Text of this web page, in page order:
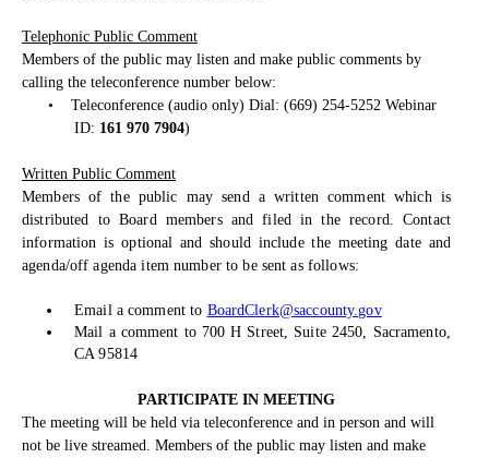
Telephonic Public Comment
Members of the public may listen and make public comments by
calling the teleconference number below:
•
Teleconference (audio only) Dial: (669) 254-5252 Webinar
ID: 161 970 7904)
Written Public Comment
Members of the public may send a written comment which is
distributed to Board members and filed in the record. Contact
information is optional and should include the meeting date and
agenda/off agenda item number to be sent as follows:
Email a comment to BoardClerk@saccounty.gov
Mail a comment to 700 H Street, Suite 2450, Sacramento,
CA 95814
PARTICIPATE IN MEETING
The meeting will be held via teleconference and in person and will
not be live streamed. Members of the public may listen and make